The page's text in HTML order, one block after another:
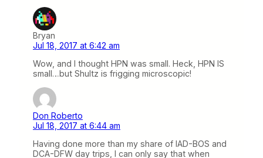
Bryan
Jul 18, 2017 at 6:42 am
Wow, and I thought HPN was small. Heck, HPN IS
small…but Shultz is frigging microscopic!
Don Roberto
Jul 18, 2017 at 6:44 am
Having done more than my share of IAD-BOS and
DCA-DFW day trips, I can only say that when